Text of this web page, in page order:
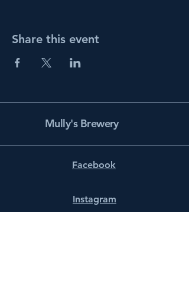
Share this event
Mully's Brewery
Facebook
Instagram